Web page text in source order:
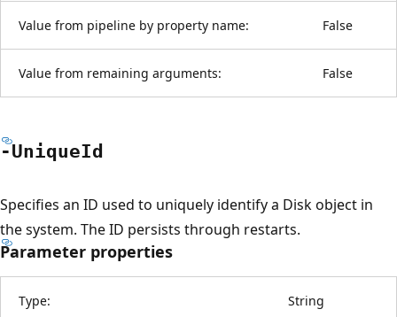
Value from pipeline by property name: False
Value from remaining arguments: False
-UniqueId
Specifies an ID used to uniquely identify a Disk object in
the system. The ID persists through restarts.
Parameter properties
Type: String